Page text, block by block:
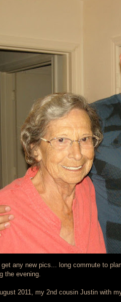
any new pics... long commute to
the evening.
2011, my 2nd cousin Justin with